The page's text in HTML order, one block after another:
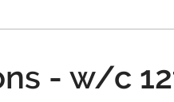
- w/c